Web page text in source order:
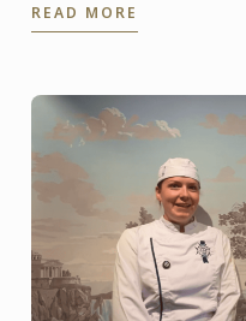
knowhow of French ...
READ MORE